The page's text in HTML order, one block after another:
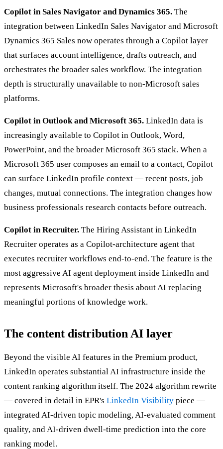
Copilot in Sales Navigator and Dynamics 365. The
integration between LinkedIn Sales Navigator and Microsoft
Dynamics 365 Sales now operates through a Copilot layer
that surfaces account intelligence, drafts outreach, and
orchestrates the broader sales workflow. The integration
depth is structurally unavailable to non-Microsoft sales
platforms.
Copilot in Outlook and Microsoft 365. LinkedIn data is
increasingly available to Copilot in Outlook, Word,
PowerPoint, and the broader Microsoft 365 stack. When a
Microsoft 365 user composes an email to a contact, Copilot
can surface LinkedIn profile context — recent posts, job
changes, mutual connections. The integration changes how
business professionals research contacts before outreach.
Copilot in Recruiter. The Hiring Assistant in LinkedIn
Recruiter operates as a Copilot-architecture agent that
executes recruiter workflows end-to-end. The feature is the
most aggressive AI agent deployment inside LinkedIn and
represents Microsoft's broader thesis about AI replacing
meaningful portions of knowledge work.
The content distribution AI layer
Beyond the visible AI features in the Premium product,
LinkedIn operates substantial AI infrastructure inside the
content ranking algorithm itself. The 2024 algorithm rewrite
— covered in detail in EPR's LinkedIn Visibility piece —
integrated AI-driven topic modeling, AI-evaluated comment
quality, and AI-driven dwell-time prediction into the core
ranking model.